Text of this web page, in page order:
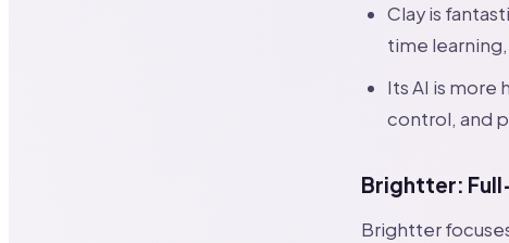
Clay is
time
Its AI is more
control, and
Brightter:
Brightter